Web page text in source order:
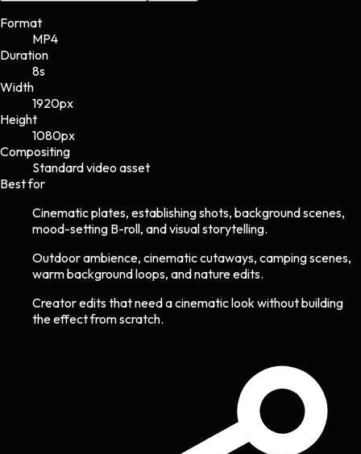
Format
MP4
Duration
8s
Width
1920px
Height
1080px
Compositing
Standard video asset
Best for
Cinematic plates, establishing shots, background scenes,
mood-setting B-roll, and visual storytelling.
Outdoor ambience, cinematic cutaways, camping scenes,
warm background loops, and nature edits.
Creator edits that need a cinematic look without building
the effect from scratch.